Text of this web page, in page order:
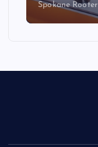
Spokane Rooter